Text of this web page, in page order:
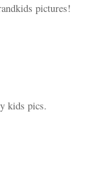
pictures!
kids pics.